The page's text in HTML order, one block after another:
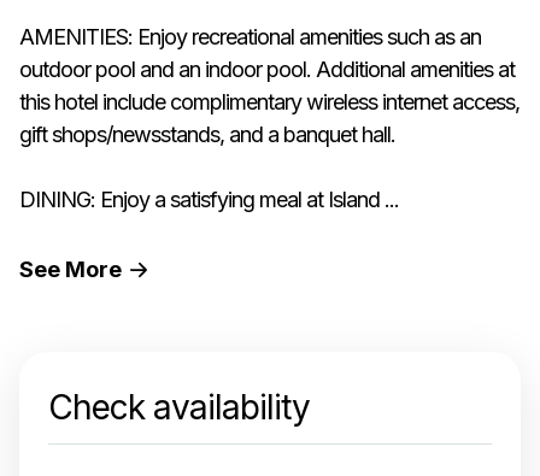
AMENITIES: Enjoy recreational amenities such as an
outdoor pool and an indoor pool. Additional amenities at
this hotel include complimentary wireless internet access,
gift shops/newsstands, and a banquet hall.
DINING: Enjoy a satisfying meal at Island ...
See More
Check availability